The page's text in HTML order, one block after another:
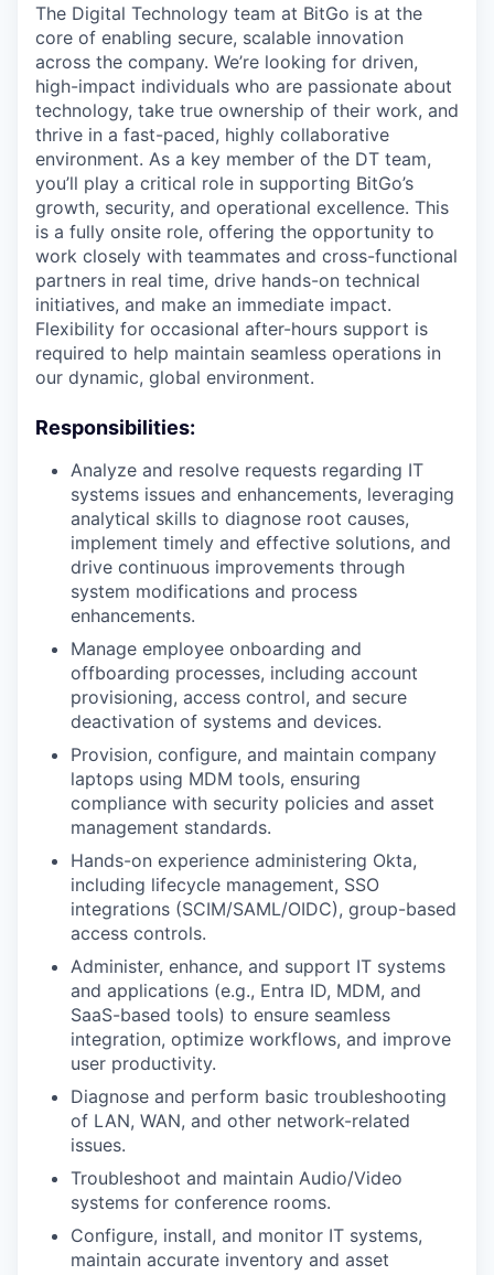
The Digital Technology team at BitGo is at the
core of enabling secure, scalable innovation
across the company. We’re looking for driven,
high-impact individuals who are passionate about
technology, take true ownership of their work, and
thrive in a fast-paced, highly collaborative
environment. As a key member of the DT team,
you’ll play a critical role in supporting BitGo’s
growth, security, and operational excellence. This
is a fully onsite role, offering the opportunity to
work closely with teammates and cross-functional
partners in real time, drive hands-on technical
initiatives, and make an immediate impact.
Flexibility for occasional after-hours support is
required to help maintain seamless operations in
our dynamic, global environment.
Responsibilities:
Analyze and resolve requests regarding IT
systems issues and enhancements, leveraging
analytical skills to diagnose root causes,
implement timely and effective solutions, and
drive continuous improvements through
system modifications and process
enhancements.
Manage employee onboarding and
offboarding processes, including account
provisioning, access control, and secure
deactivation of systems and devices.
Provision, configure, and maintain company
laptops using MDM tools, ensuring
compliance with security policies and asset
management standards.
Hands-on experience administering Okta,
including lifecycle management, SSO
integrations (SCIM/SAML/OIDC), group-based
access controls.
Administer, enhance, and support IT systems
and applications (e.g., Entra ID, MDM, and
SaaS-based tools) to ensure seamless
integration, optimize workflows, and improve
user productivity.
Diagnose and perform basic troubleshooting
of LAN, WAN, and other network-related
issues.
Troubleshoot and maintain Audio/Video
systems for conference rooms.
Configure, install, and monitor IT systems,
maintain accurate inventory and asset